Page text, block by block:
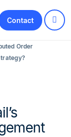
Contact
Order